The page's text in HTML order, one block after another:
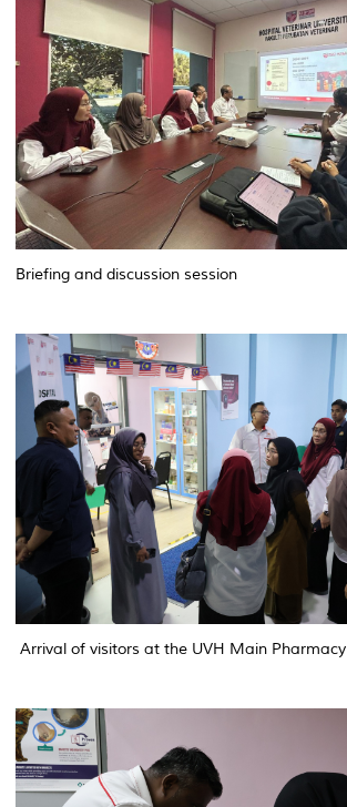
Briefing and discussion session
Arrival of visitors at the UVH Main Pharmacy